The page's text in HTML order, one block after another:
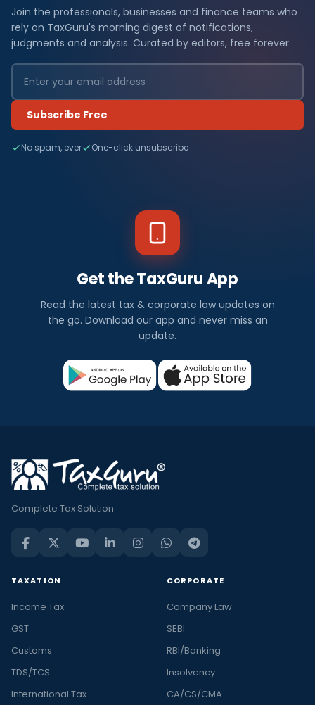
Join the professionals, businesses and finance teams who
rely on TaxGuru's morning digest of notifications,
judgments and analysis. Curated by editors, free forever.
Subscribe Free
No spam, ever One-click unsubscribe
Get the TaxGuru App
Read the latest tax & corporate law updates on
the go. Download our app and never miss an
update.
Complete Tax Solution
TAXATION
Income Tax
GST
Customs
TDS/TCS
International Tax
CORPORATE
Company Law
SEBI
RBI/Banking
Insolvency
CA/CS/CMA